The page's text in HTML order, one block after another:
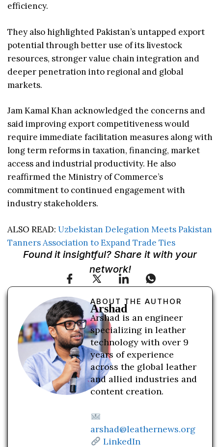
efficiency.
They also highlighted Pakistan’s untapped export
potential through better use of its livestock
resources, stronger value chain integration and
deeper penetration into regional and global
markets.
Jam Kamal Khan acknowledged the concerns and
said improving export competitiveness would
require immediate facilitation measures along with
long term reforms in taxation, financing, market
access and industrial productivity. He also
reaffirmed the Ministry of Commerce’s
commitment to continued engagement with
industry stakeholders.
ALSO READ: Uzbekistan Delegation Meets Pakistan
Tanners Association to Expand Trade Ties
Found it insightful? Share it with your
network!
ABOUT THE AUTHOR
Arshad
Arshad is an engineer
specializing in leather
technology with over 9
years of experience
across the global leather
and allied industries and
content creation.
arshad@leathernews.org
LinkedIn